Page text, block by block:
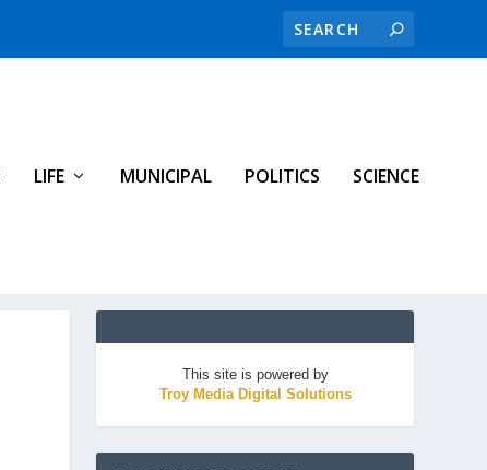
LIFE MUNICIPAL POLITICS SCIENCE
This site is powered by
Troy Media Digital Solutions